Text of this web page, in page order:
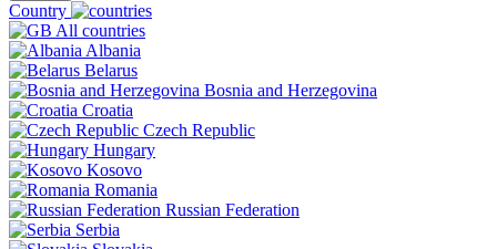
Country
All countries
Albania
Belarus
Bosnia and Herzegovina
Croatia
Czech Republic
Hungary
Kosovo
Romania
Russian Federation
Serbia